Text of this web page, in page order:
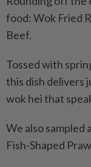
food: Wok Fried
Beef.
Tossed with
this dish delivers
wok hei that
We also sampled
Fish-Shaped